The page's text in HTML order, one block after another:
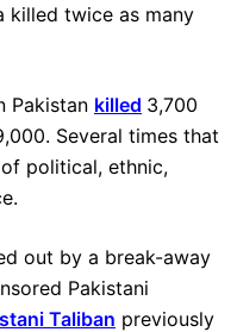
killed twice as many
Pakistan killed 3,700
Several times that
political, ethnic,
out by a break-away
Pakistani
Taliban previously